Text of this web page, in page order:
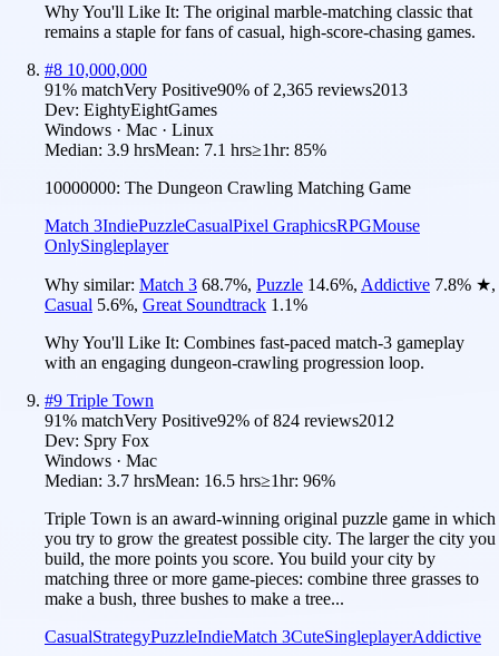
Why You'll Like It: The original marble-matching classic that
remains a staple for fans of casual, high-score-chasing games.
#8 10,000,000
91% matchVery Positive90% of 2,365 reviews2013
Dev: EightyEightGames
Windows · Mac · Linux
Median: 3.9 hrsMean: 7.1 hrs≥1hr: 85%
10000000: The Dungeon Crawling Matching Game
Match 3IndiePuzzleCasualPixel GraphicsRPGMouse
OnlySingleplayer
Why similar: Match 3 68.7%, Puzzle 14.6%, Addictive 7.8% ★,
Casual 5.6%, Great Soundtrack 1.1%
Why You'll Like It: Combines fast-paced match-3 gameplay
with an engaging dungeon-crawling progression loop.
#9 Triple Town
91% matchVery Positive92% of824 reviews2012
Dev: Spry Fox
Windows · Mac
Median: 3.7 hrsMean: 16.5 hrs≥1hr: 96%
Triple Town is an award-winning original puzzle game in which
you try to grow the greatest possible city. The larger the city you
build, the more points you score. You build your city by
matching three or more game-pieces: combine three grasses to
make a bush, three bushes to make a tree...
CasualStrategyPuzzleIndieMatch 3CuteSingleplayerAddictive